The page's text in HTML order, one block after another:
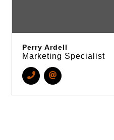
Perry Ardell
Marketing Specialist